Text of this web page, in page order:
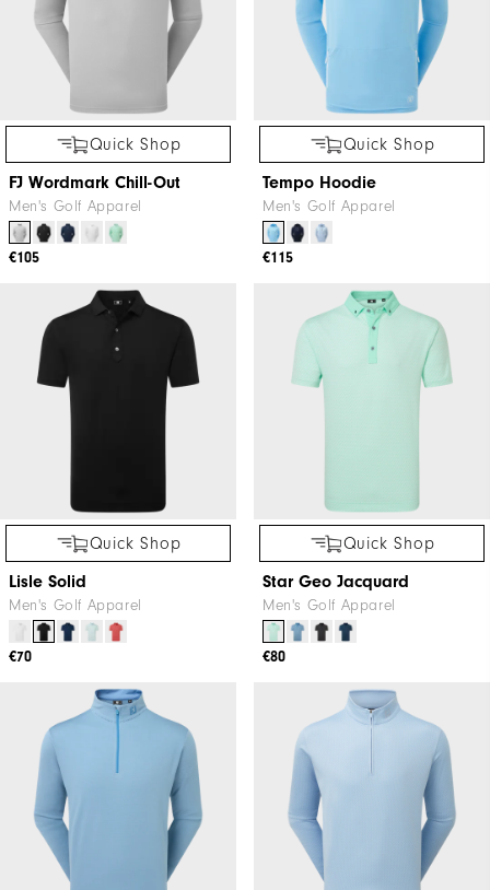
Quick Shop
FJ Wordmark Chill-Out
Men's Golf Apparel
€105
Quick Shop
Tempo Hoodie
Men's Golf Apparel
€115
Quick Shop
Lisle Solid
Men's Golf Apparel
€70
Quick Shop
Star Geo Jacquard
Men's Golf Apparel
€80